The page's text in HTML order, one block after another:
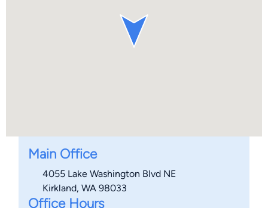
Main Office
4055 Lake Washington Blvd NE
Kirkland, WA 98033
Office Hours